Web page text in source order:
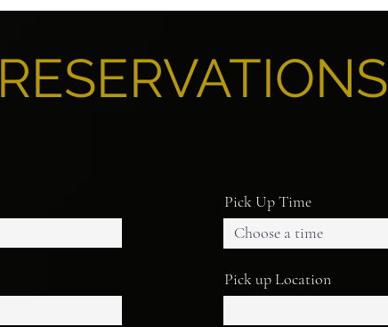
RESERVATIONS
Pick Up Time
Choose a time
Pick up Location